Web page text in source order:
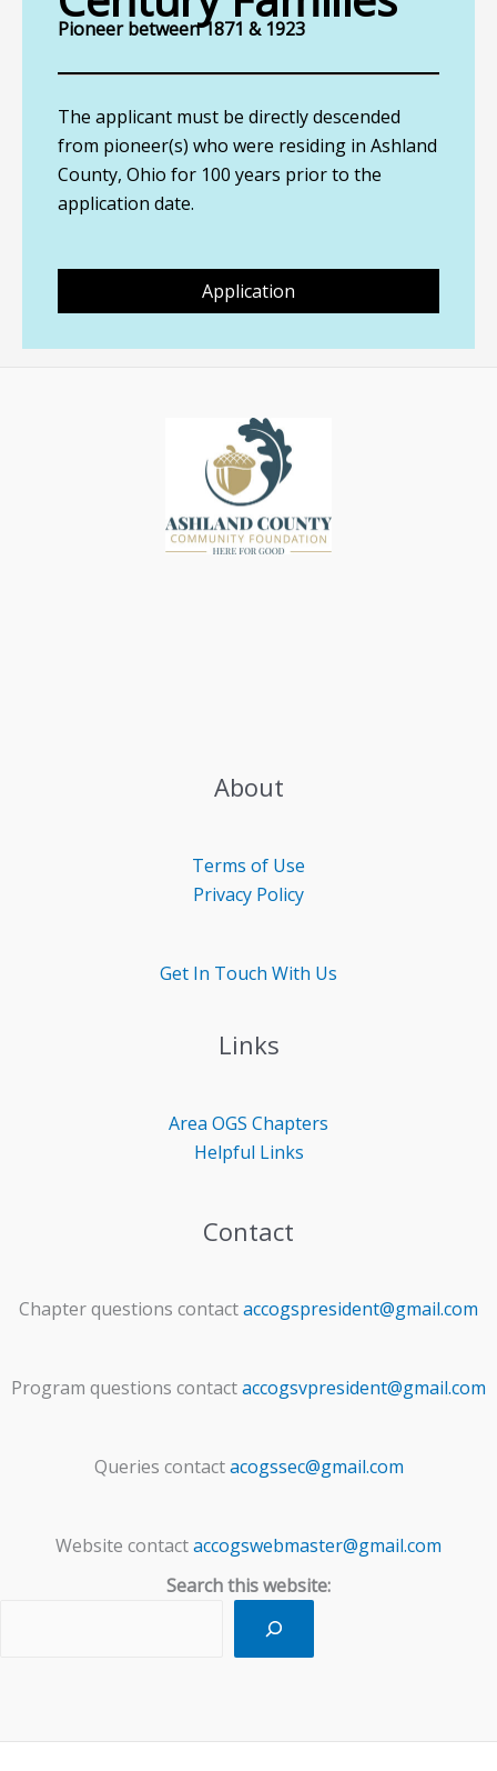
Pioneer between 1871 & 1923
The applicant must be directly descended
from pioneer(s) who were residing in Ashland
County, Ohio for 100 years prior to the
application date.
Application
About
Terms of Use
Privacy Policy
Get In Touch With Us
Links
Area OGS Chapters
Helpful Links
Contact
Chapter questions contactaccogspresident@gmail.com
Program questions contactaccogsvpresident@gmail.com
Queries contactacogssec@gmail.com
Website contactaccogswebmaster@gmail.com
Search this website: